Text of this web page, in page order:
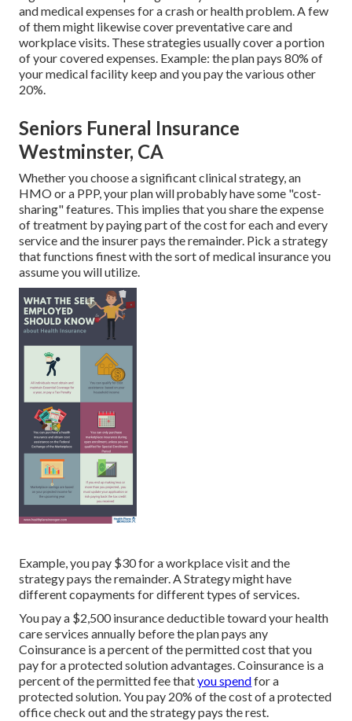
and medical expenses for a crash or health problem. A few
of them might likewise cover preventative care and
workplace visits. These strategies usually cover a portion
of your covered expenses. Example: the plan pays 80% of
your medical facility keep and you pay the various other
20%.
Seniors Funeral Insurance
Westminster, CA
Whether you choose a significant clinical strategy, an
HMO or a PPP, your plan will probably have some "cost-
sharing" features. This implies that you share the expense
of treatment by paying part of the cost for each and every
service and the insurer pays the remainder. Pick a strategy
that functions finest with the sort of medical insurance you
assume you will utilize.
Example, you pay $30 for a workplace visit and the
strategy pays the remainder. A Strategy might have
different copayments for different types of services.
You pay a $2,500 insurance deductible toward your health
care services annually before the plan pays any
Coinsurance is a percent of the permitted cost that you
pay for a protected solution advantages. Coinsurance is a
percent of the permitted fee thatyou spendfor a
protected solution. You pay 20% of the cost of a protected
office check out and the strategy pays the rest.